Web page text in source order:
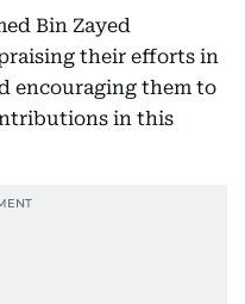
Bin Zayed
their efforts in
encouraging them to
in this